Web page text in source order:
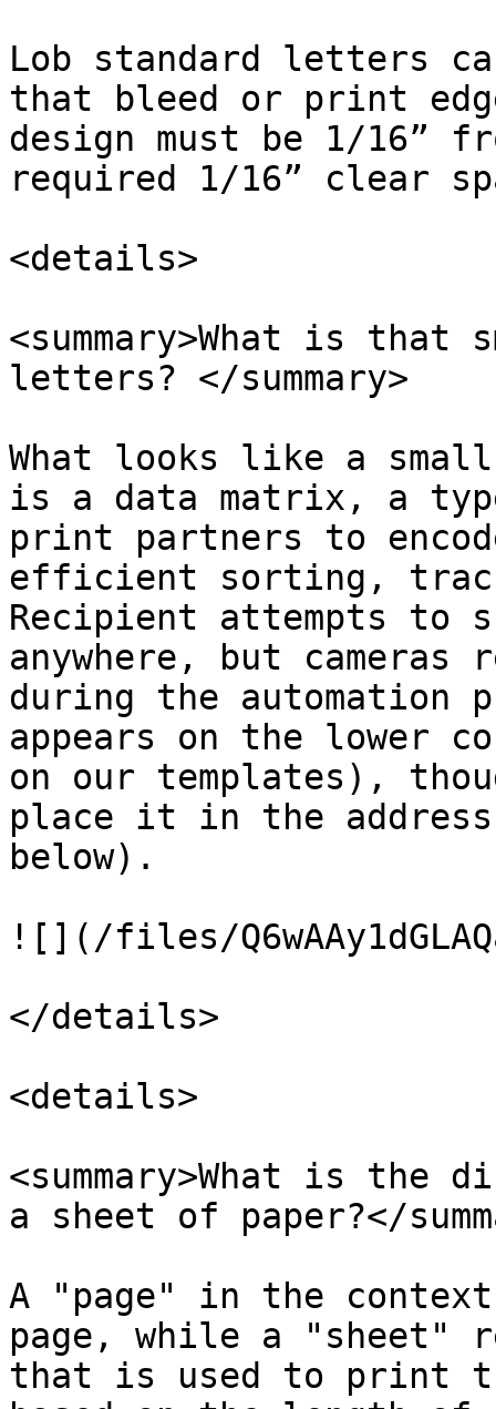
Lob standard letters
that bleed or print
design must be 1/16”
required 1/16” clear
<details>
<summary>What is that
letters? </summary>
What looks like a
is a data matrix, a
print partners to
efficient sorting,
Recipient attempts to
anywhere, but cameras
during the
appears on the lower
on our templates),
place it in the address
below).
![](/files/
</details>
<details>
<summary>What is the
a sheet of paper?</
A "page" in the
page, while a "sheet"
that is used to print